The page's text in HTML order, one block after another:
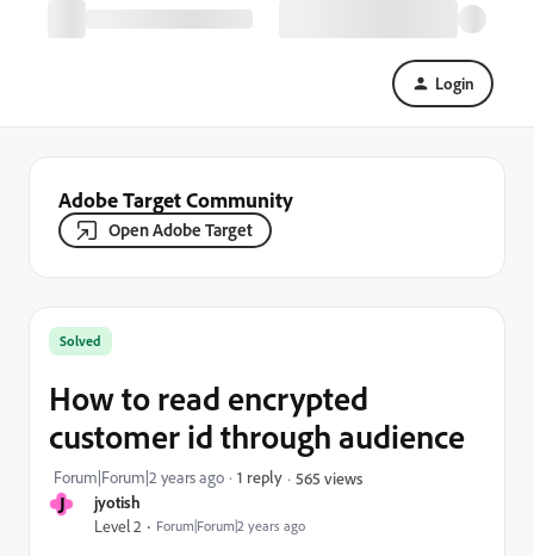
Login
Adobe Target Community
Open Adobe Target
J jyotish
Level 2 Forum|Forum|2 years ago
Solved
How to read encrypted
customer id through audience
Forum|Forum|2 years ago 1 reply 565 views